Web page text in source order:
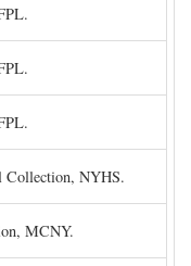
Collection, NYHS.
MCNY.